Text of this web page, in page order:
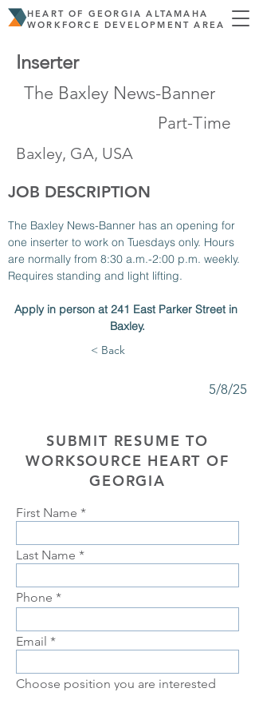
HEART OF GEORGIA ALTAMAHA
WORKFORCE DEVELOPMENT AREA
Inserter
The Baxley News-Banner
Part-Time
Baxley, GA, USA
JOB DESCRIPTION
The Baxley News-Banner has an opening for
one inserter to work on Tuesdays only. Hours
are normally from 8:30 a.m.-2:00 p.m. weekly.
Requires standing and light lifting.
Apply in person at 241 East Parker Street in
Baxley.
< Back
5/8/25
SUBMIT RESUME TO
WORKSOURCE HEART OF
GEORGIA
First Name
Last Name
Phone
Email
Choose position you are interested